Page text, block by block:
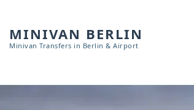
MINIVAN BERLIN
Minivan Transfers in Berlin & Airport